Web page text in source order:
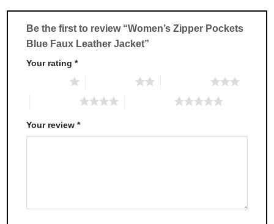
be
chosen
the
product
be
chosen
Be the first to review “Women’s Zipper Pockets
Blue Faux Leather Jacket”
Your rating*
Your review*